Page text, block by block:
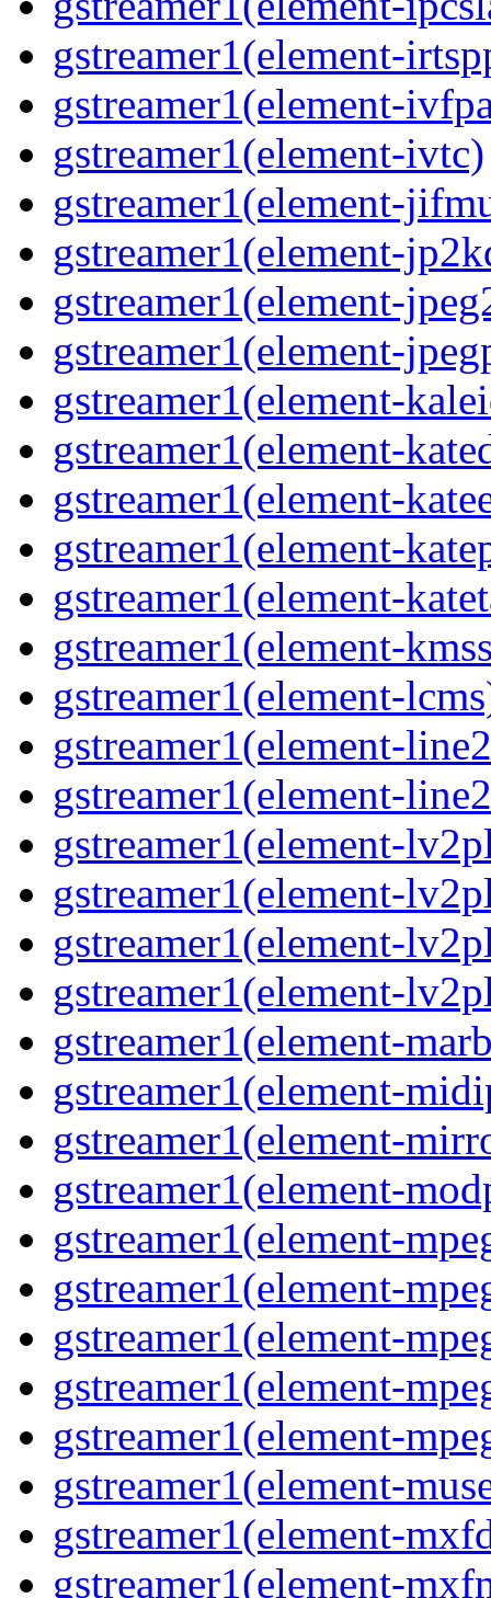
gstreamer1(element-
gstreamer1(element-
gstreamer1(element-ivtc)
gstreamer1(element-
gstreamer1(element-
gstreamer1(element-
gstreamer1(element-
gstreamer1(element-
gstreamer1(element-
gstreamer1(element-
gstreamer1(element-
gstreamer1(element-
gstreamer1(element-
gstreamer1(element-
gstreamer1(element-
gstreamer1(element-
gstreamer1(element-
gstreamer1(element-
gstreamer1(element-
gstreamer1(element-
gstreamer1(element-
gstreamer1(element-
gstreamer1(element-
gstreamer1(element-
gstreamer1(element-
gstreamer1(element-
gstreamer1(element-
gstreamer1(element-
gstreamer1(element-
gstreamer1(element-
gstreamer1(element-
gstreamer1(element-